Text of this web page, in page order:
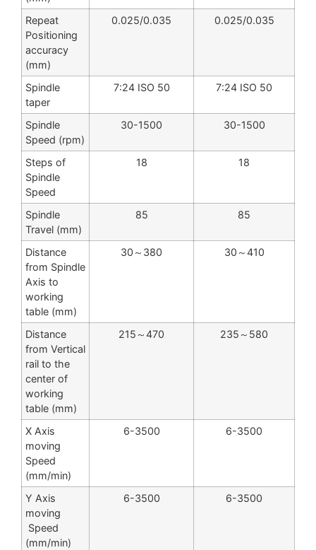
Repeat
Positioning
accuracy
(mm)
0.025/0.035 0.025/0.035
Spindle
taper
7:24 ISO 50 7:24 ISO 50
Spindle
Speed (rpm)
30-1500 30-1500
Steps of
Spindle
Speed
18 18
Spindle
Travel (mm)
85 85
Distance
from Spindle
Axis to
working
table (mm)
30～380 30～410
Distance
from Vertical
rail to the
center of
working
table (mm)
215～470 235～580
X Axis
moving
Speed
(mm/min)
6-3500 6-3500
Y Axis
moving
Speed
(mm/min)
6-3500 6-3500